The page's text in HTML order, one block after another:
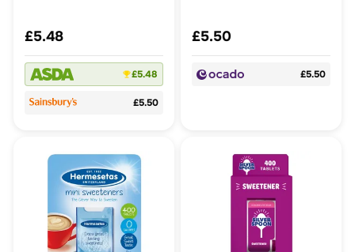
£5.48
£5.48
£5.50
£5.50
£5.50